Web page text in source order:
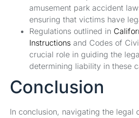
amusement park accident
ensuring that victims have
Regulations outlined in
Instructions and Codes of
crucial role in guiding the
determining liability in these
Conclusion
In conclusion, navigating the legal